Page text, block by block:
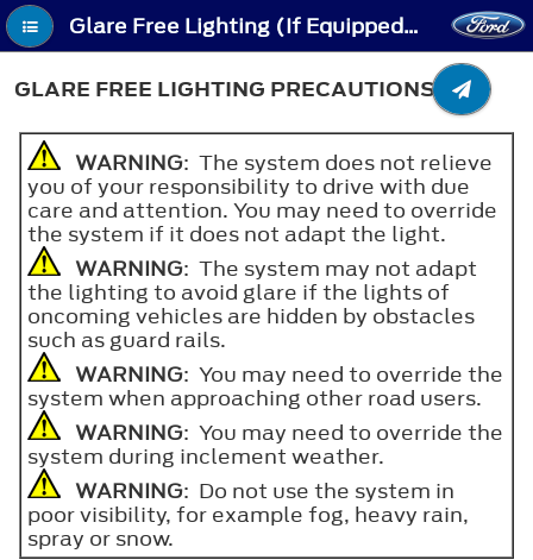
Glare Free Lighting (If Equipped) - Glare Free Lighting Precautions
GLARE FREE LIGHTING PRECAUTIONS
WARNING: The system does not relieve
you of your responsibility to drive with due
care and attention. You may need to override
the system if it does not adapt the light.
WARNING: The system may not adapt
the lighting to avoid glare if the lights of
oncoming vehicles are hidden by obstacles
such as guard rails.
WARNING: You may need to override the
system when approaching other road users.
WARNING: You may need to override the
system during inclement weather.
WARNING: Do not use the system in
poor visibility, for example fog, heavy rain,
spray or snow.